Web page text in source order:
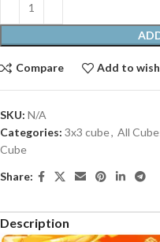
Compare Add to
SKU: N/A
Categories: 3x3 cube, All
Cube
Share:
Description